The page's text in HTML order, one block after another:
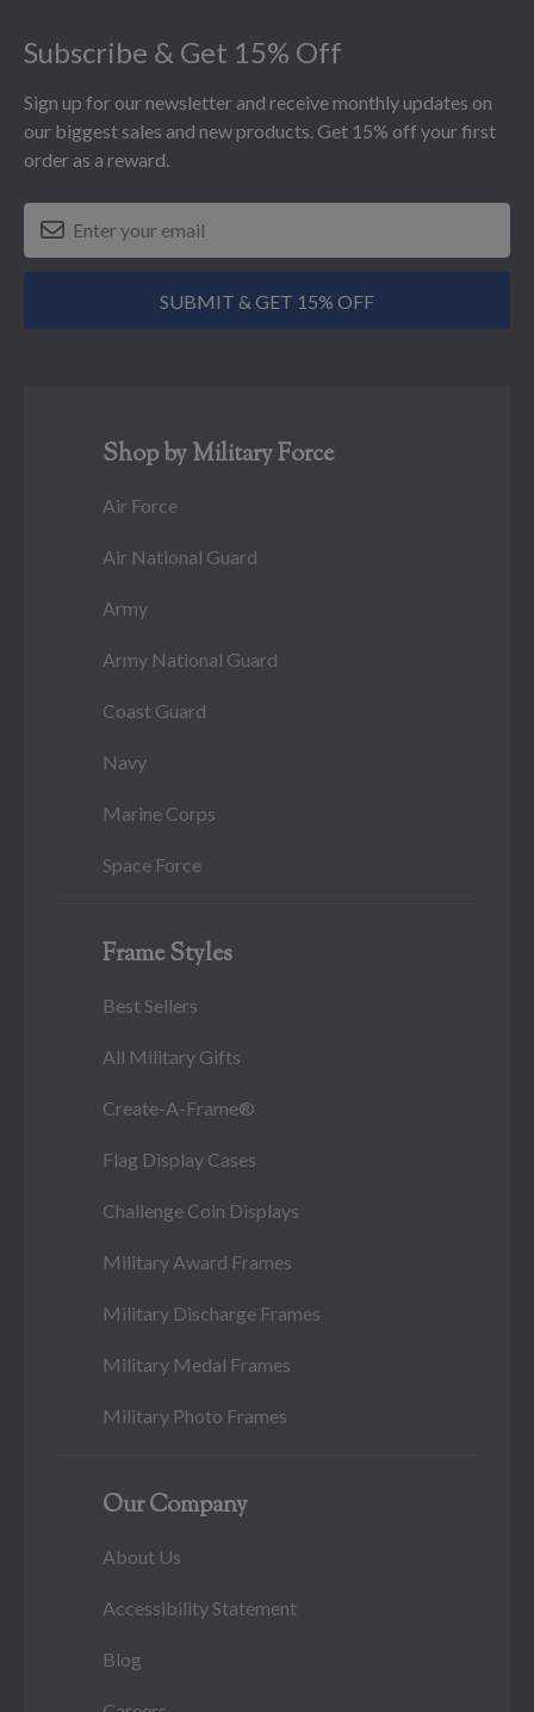
Subscribe & Get 15% Off
Sign up for our newsletter and receive monthly updates on
our biggest sales and new products. Get 15% off your first
order as a reward.
SUBMIT & GET 15% OFF
Shop by Military Force
Air Force
Air National Guard
Army
Army National Guard
Coast Guard
Navy
Marine Corps
Space Force
Frame Styles
Best Sellers
All Military Gifts
Create-A-Frame®
Flag Display Cases
Challenge Coin Displays
Military Award Frames
Military Discharge Frames
Military Medal Frames
Military Photo Frames
Our Company
About Us
Accessibility Statement
Blog